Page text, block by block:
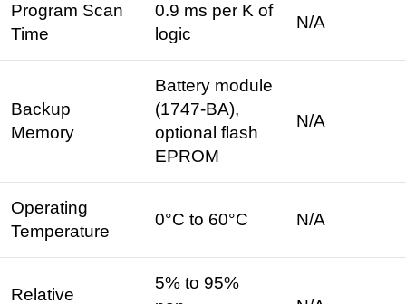
Program Scan
Time
0.9 ms per K of
logic ​
N/A
Backup
Memory
Battery module
(1747-BA),
optional flash
EPROM ​
N/A
Operating
Temperature
0°C to 60°C ​ N/A
Relative
5% to 95%